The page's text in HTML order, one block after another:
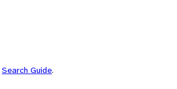
Search Guide.